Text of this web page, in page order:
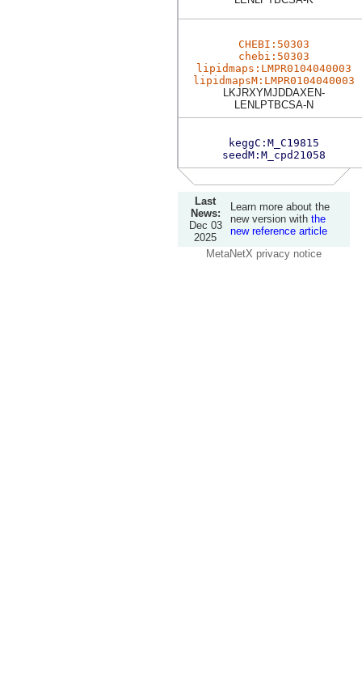
CHEBI:50303
chebi:50303
lipidmaps:LMPR0104040003
lipidmapsM:LMPR0104040003
LKJRXYMJDDAXEN-
LENLPTBCSA-N
keggC:M_C19815
seedM:M_cpd21058
Last
News:
Dec 03
2025
Learn more about the
new version with the
new reference article
MetaNetX privacy notice